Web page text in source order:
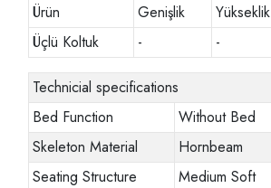
Ürün Genişlik Yükseklik
Üçlü Koltuk
- -
Technicial specifications
Bed Function
Without Bed
Skeleton Material
Hornbeam
Seating Structure
Medium Soft